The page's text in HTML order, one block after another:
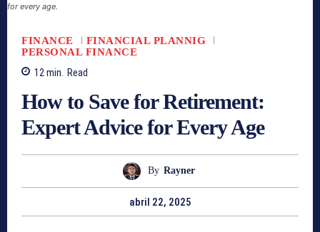
for every age.
FINANCE
FINANCIAL PLANNIG
PERSONAL FINANCE
12 min. Read
How to Save for Retirement:
Expert Advice for Every Age
By Rayner
abril 22, 2025